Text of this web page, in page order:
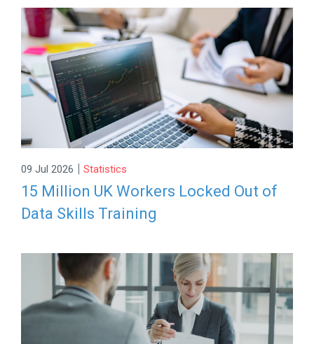
09 Jul 2026 | Statistics
15 Million UK Workers Locked Out of
Data Skills Training